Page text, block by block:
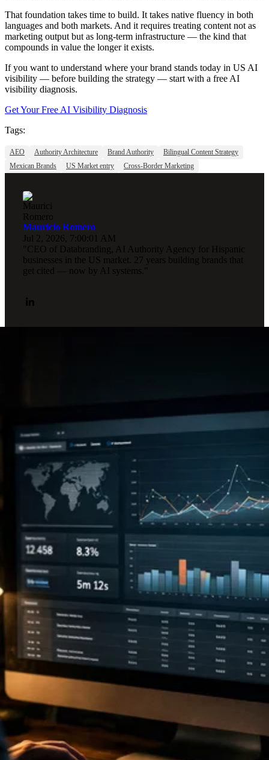
That foundation takes time to build. It takes native fluency in both
languages and both markets. And it requires treating content not as
marketing output but as long-term infrastructure — the kind that
compounds in value the longer it exists.
If you want to understand where your brand stands today in US AI
visibility — before building the strategy — start with a free AI
visibility diagnosis.
Get Your Free AI Visibility Diagnosis
Tags:
AEO Authority Architecture Brand Authority
Bilingual Content Strategy
Mexican Brands
US Market entry Cross-Border Marketing
Mauricio Romero
Jul 2, 2026, 7:00:01 AM
"CEO of Databranding, AI Authority Agency for Hispanic
businesses in the US market. 27 years building brands that
get cited — now by AI systems."